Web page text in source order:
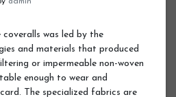
coveralls was led by the
and materials that produced
or impermeable non-woven
enough to wear and
The specialized fabrics are